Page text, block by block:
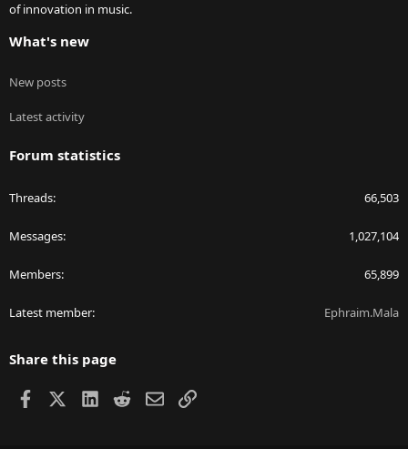
of innovation in music.
What's new
New posts
Latest activity
Forum statistics
Threads 66,503
Messages 1,027,104
Members 65,899
Latest member Ephraim.Mala
Share this page
Facebook LinkedIn
RedditEmailLink